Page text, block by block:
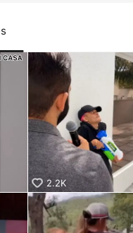
2.2K